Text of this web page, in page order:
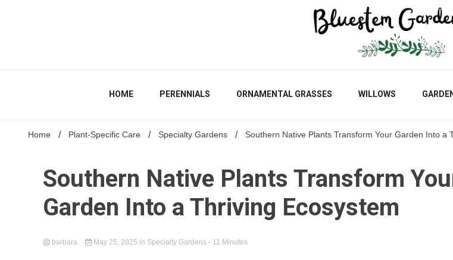
HOME PERENNIALS ORNAMENTAL GRASSES WILLOWS
Home Plant-Specific Care Specialty Gardens Southern Native Plants Transform Your Garden Into a
Southern Native Plants Transform
Garden Into a Thriving Ecosystem
barbara May 25, 2025 in Specialty Gardens - 11 Minutes